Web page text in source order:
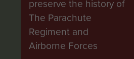
preserve the history of
The Parachute
Regiment and
Airborne Forces